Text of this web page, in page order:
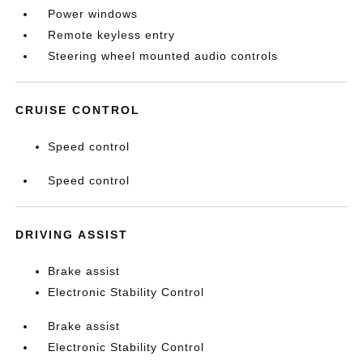
Power windows
Remote keyless entry
Steering wheel mounted audio controls
CRUISE CONTROL
Speed control
Speed control
DRIVING ASSIST
Brake assist
Electronic Stability Control
Brake assist
Electronic Stability Control